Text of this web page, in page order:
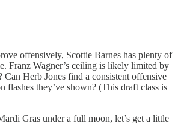
offensively, Scottie Barnes has plenty of
Franz Wagner’s ceiling is likely limited by
Can Herb Jones find a consistent offensive
they’ve shown? (This draft class is
Gras under a full moon, let’s get a little